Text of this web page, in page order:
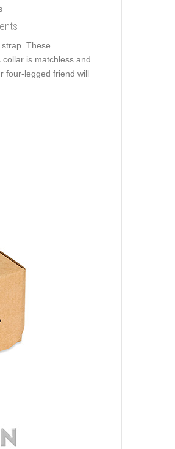
These
is matchless and
four-legged friend will